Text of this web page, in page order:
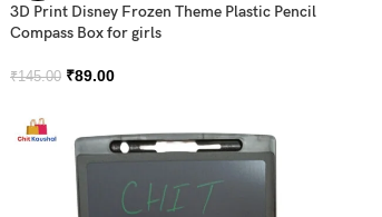
3D Print Disney Frozen Theme Plastic Pencil
Compass Box for girls
₹145.00 ₹89.00